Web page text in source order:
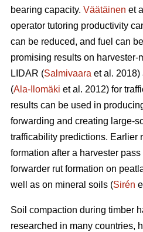
bearing capacity. Väätäinen et
operator tutoring productivity
can be reduced, and fuel can
promising results on harvester-
LIDAR (Salmivaara et al. 2018)
(Ala-Ilomäki et al. 2012) for
results can be used in
forwarding and creating large-
trafficability predictions. Earlier
formation after a harvester
forwarder rut formation on
well as on mineral soils (Sirén
Soil compaction during timber
researched in many countries,